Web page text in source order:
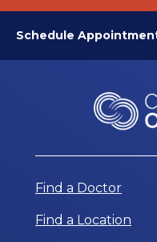
Schedule
Find a Doctor
Find a Location